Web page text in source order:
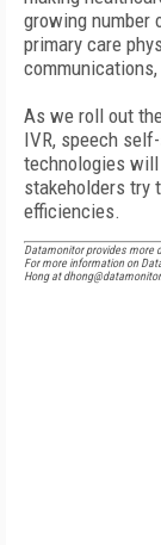
growing
primary care
As we roll out
IVR, speech
technologies will
stakeholders try
efficiencies.
Datamonitor provides more
For more information on
Hong at